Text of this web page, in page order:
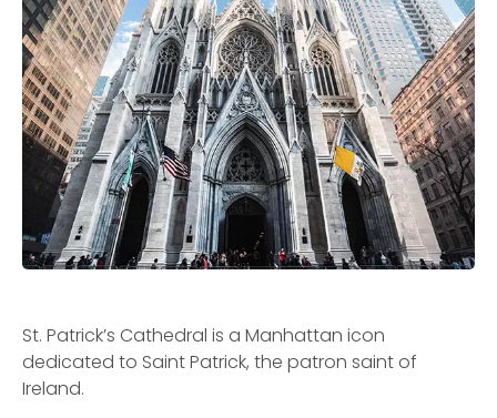
St. Patrick’s Cathedral is a Manhattan icon
dedicated to Saint Patrick, the patron saint of
Ireland.